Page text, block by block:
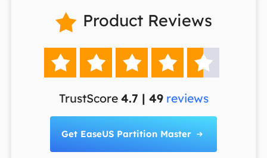
 Product Reviews
    
TrustScore 4.7 | 49 reviews
Get EaseUS Partition Master 